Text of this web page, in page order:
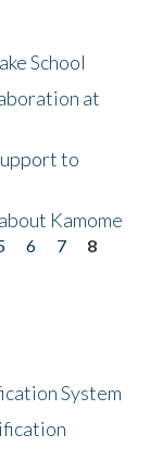
School
at
to
Kamome
6 7
8
System